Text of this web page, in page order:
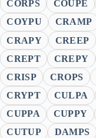
CORPS
COUPE
COYPU
CRAMP
CRAPY
CREEP
CREPT
CREPY
CRISP
CROPS
CRYPT
CULPA
CUPPA
CUPPY
CUTUP
DAMPS